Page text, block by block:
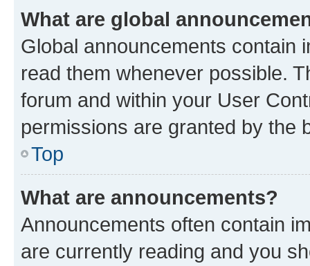
What are global
Global announcements contain
read them whenever possible.
forum and within your User
permissions are granted by the
Top
What are announcements?
Announcements often contain
are currently reading and you